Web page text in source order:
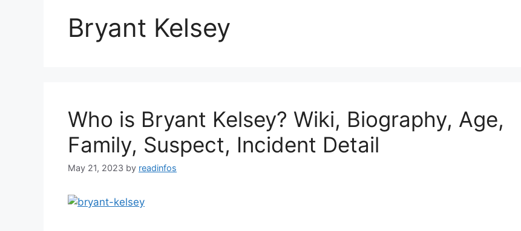
Bryant Kelsey
Who is Bryant Kelsey? Wiki, Biography, Age,
Family, Suspect, Incident Detail
May 21, 2023 by readinfos